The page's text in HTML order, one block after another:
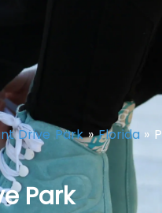
Drive Park»Florida»
Park